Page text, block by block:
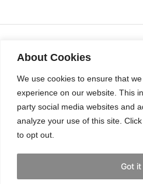
About Cookies
We use cookies to ensure that
experience on our website. This
party social media websites and
analyze your use of this site.
to opt out.
Got it